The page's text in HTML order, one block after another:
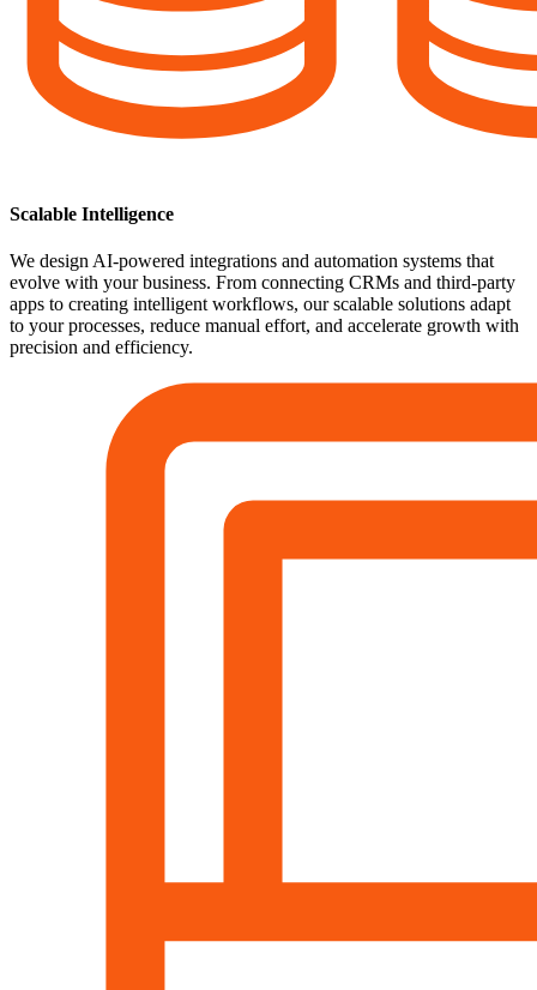
Scalable Intelligence
We design AI-powered integrations and automation systems that
evolve with your business. From connecting CRMs and third-party
apps to creating intelligent workflows, our scalable solutions adapt
to your processes, reduce manual effort, and accelerate growth with
precision and efficiency.